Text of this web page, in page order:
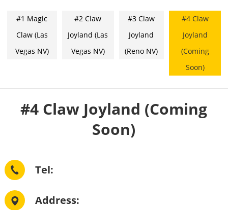
#1 Magic
Claw (Las
Vegas NV)
#2 Claw
Joyland (Las
Vegas NV)
#3 Claw
Joyland
(Reno NV)
#4 Claw
Joyland
(Coming
Soon)
#4 Claw Joyland (Coming
Soon)
Tel:
Address: